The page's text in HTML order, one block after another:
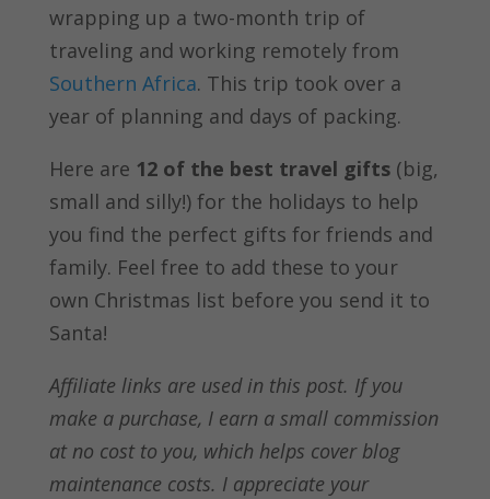
wrapping up a two-month trip of
traveling and working remotely from
Southern Africa. This trip took over a
year of planning and days of packing.
Here are 12 of the best travel gifts(big,
small and silly!) for the holidays to help
you find the perfect gifts for friends and
family. Feel free to add these to your
own Christmas list before you send it to
Santa!
Affiliate links are used in this post. If you
make a purchase, I earn a small commission
at no cost to you, which helps cover blog
maintenance costs. I appreciate your